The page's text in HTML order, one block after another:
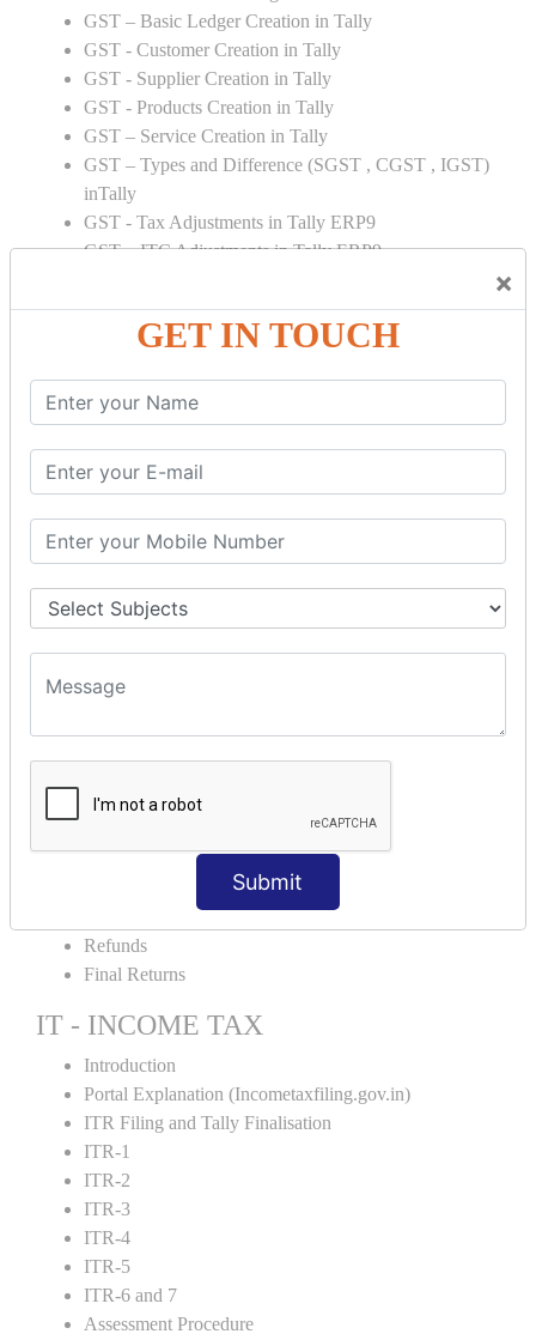
×
GET IN TOUCH
Submit
GST – Basic Ledger Creation in Tally
GST - Customer Creation in Tally
GST - Supplier Creation in Tally
GST - Products Creation in Tally
GST – Service Creation in Tally
GST – Types and Difference (SGST , CGST , IGST)
inTally
GST - Tax Adjustments in Tally ERP9
GST – ITC Adjustments in Tally ERP9
GST – Debit Note Adjustment in Tally ERP9
GST.Gov.in Portal Explanation
GST Registration
GSTR1OfflineTool
GSTR Forms–01
GSTR Forms–02
GSTR Forms–03
GSTR Forms–2A
GSTR Forms–2B
GSTR 5,6 &7
Annual Returns GSTR 4 & 9
Credit Note and Debit note RCM
GST Online Payment
Refunds
Final Returns
IT - INCOME TAX
Introduction
Portal Explanation (Incometaxfiling.gov.in)
ITR Filing and Tally Finalisation
ITR-1
ITR-2
ITR-3
ITR-4
ITR-5
ITR-6 and 7
Assessment Procedure